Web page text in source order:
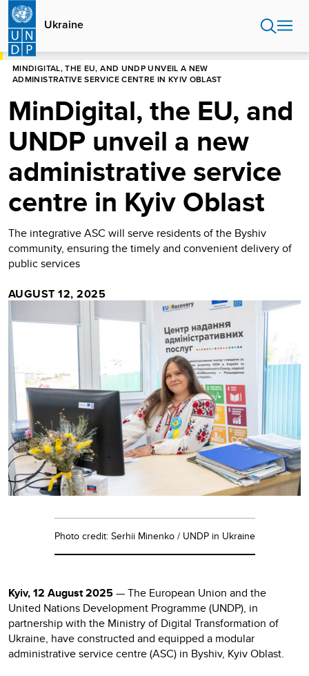
Skip
main
content
Ukraine
HOME
MINDIGITAL, THE EU, AND UNDP UNVEIL A NEW
ADMINISTRATIVE SERVICE CENTRE IN KYIV OBLAST
MinDigital, the EU, and
UNDP unveil a new
administrative service
centre in Kyiv Oblast
The integrative ASC will serve residents of the Byshiv
community, ensuring the timely and convenient delivery of
public services
AUGUST 12, 2025
Photo credit: Serhii Minenko / UNDP in Ukraine
Kyiv, 12 August 2025— The European Union and the
United Nations Development Programme (UNDP), in
partnership with the Ministry of Digital Transformation of
Ukraine, have constructed and equipped a modular
administrative service centre (ASC) in Byshiv, Kyiv Oblast.